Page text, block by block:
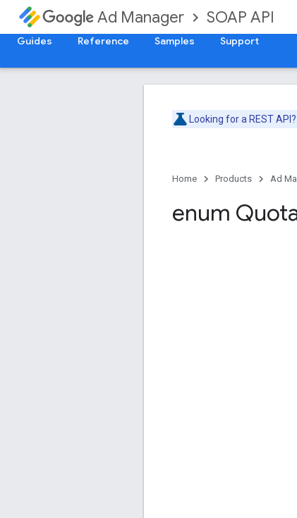
Ad Manager SOAP API
Guides Reference Samples Support
Looking for a REST
Home Products Ad
enum